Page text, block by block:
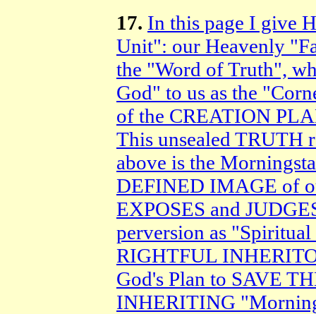
17. In this page I give
Unit": our Heavenly
the "Word of Truth",
God" to us as the
of the CREATION
This unsealed TRUTH
above is the
DEFINED IMAGE of
EXPOSES and
perversion as
RIGHTFUL
God's Plan to SAVE
INHERITING